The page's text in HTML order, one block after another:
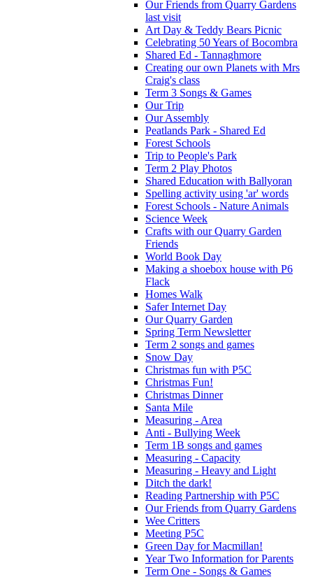
Our Friends from Quarry Gardens
last visit
Art Day & Teddy Bears Picnic
Celebrating 50 Years of Bocombra
Shared Ed - Tannaghmore
Creating our own Planets with Mrs
Craig's class
Term 3 Songs & Games
Our Trip
Our Assembly
Peatlands Park - Shared Ed
Forest Schools
Trip to People's Park
Term 2 Play Photos
Shared Education with Ballyoran
Spelling activity using 'ar' words
Forest Schools - Nature Animals
Science Week
Crafts with our Quarry Garden
Friends
World Book Day
Making a shoebox house with P6
Flack
Homes Walk
Safer Internet Day
Our Quarry Garden
Spring Term Newsletter
Term 2 songs and games
Snow Day
Christmas fun with P5C
Christmas Fun!
Christmas Dinner
Santa Mile
Measuring - Area
Anti - Bullying Week
Term 1B songs and games
Measuring - Capacity
Measuring - Heavy and Light
Ditch the dark!
Reading Partnership with P5C
Our Friends from Quarry Gardens
Wee Critters
Meeting P5C
Green Day for Macmillan!
Year Two Information for Parents
Term One - Songs & Games